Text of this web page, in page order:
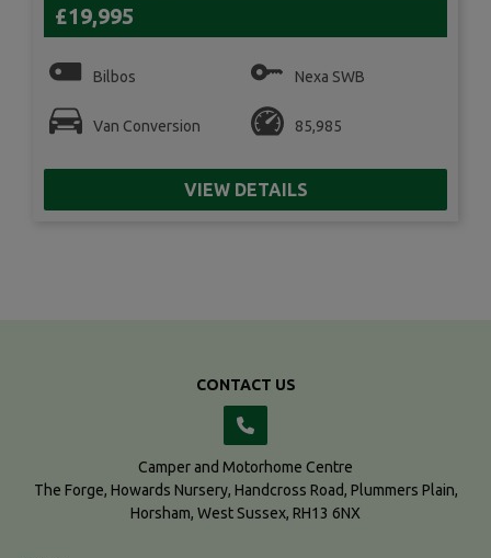
£19,995
Bilbos Nexa SWB
Van Conversion 85,985
VIEW DETAILS
CONTACT US
Camper and Motorhome Centre
The Forge, Howards Nursery Handcross Road, Plummers Plain
Horsham West Sussex RH13 6NX